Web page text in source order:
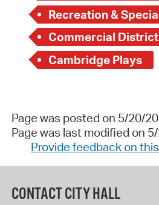
Recreation &
Commercial
Cambridge Plays
Page was posted on 5/20/
Page was last modified on
Provide feedback on
CONTACT CITY HALL